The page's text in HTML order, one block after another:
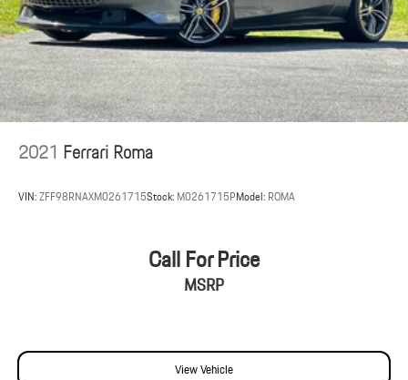
2021 Ferrari Roma
VIN:ZFF98RNAXM0261715Stock:M0261715PModel: ROMA
Call For Price
MSRP
View Vehicle